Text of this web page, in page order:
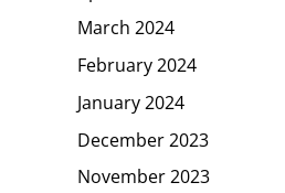
March 2024
February 2024
January 2024
December 2023
November 2023